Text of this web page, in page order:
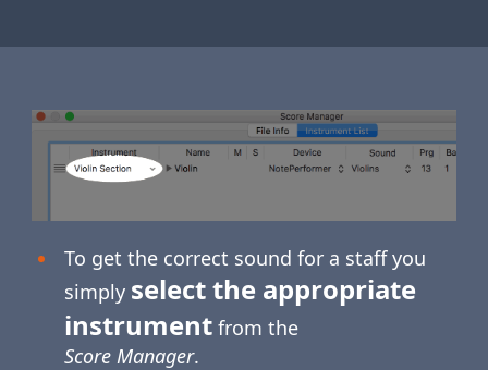
To get the correct sound for a staff you
simply select the appropriate
instrumentfrom the
Score Manager.